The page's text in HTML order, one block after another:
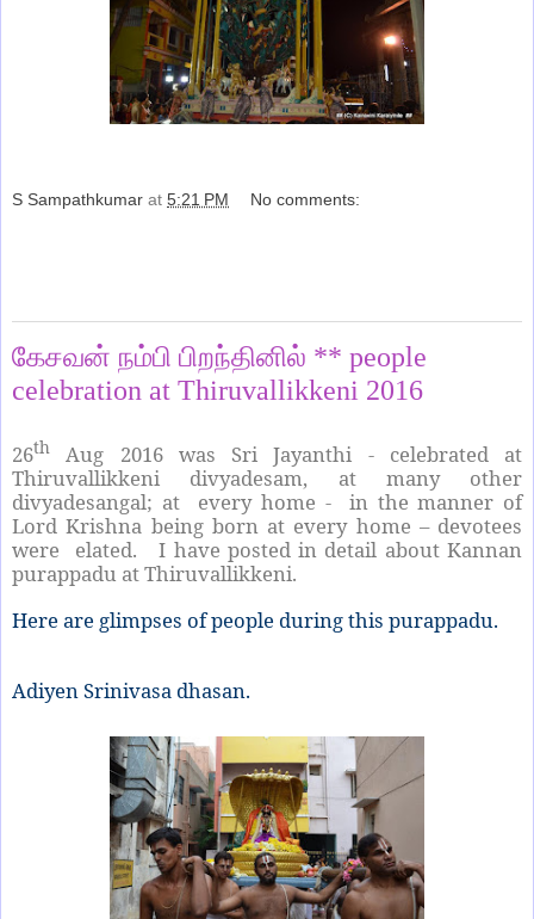
S Sampathkumar at 5:21 PM No comments:
கேசவன் நம்பி பிறந்தினில் ** people
celebration at Thiruvallikkeni 2016
26th
Aug 2016 was Sri Jayanthi - celebrated at
Thiruvallikkeni divyadesam, at many other
divyadesangal; at every home - in the manner of
Lord Krishna being born at every home – devotees
were elated. I have posted in detail about Kannan
purappadu at Thiruvallikkeni.
Here are glimpses of people during this purappadu.
Adiyen Srinivasa dhasan.